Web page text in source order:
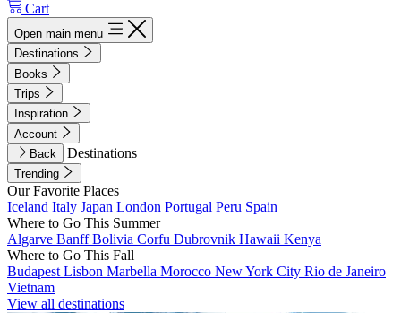
Cart
Open main menu
Destinations
Books
Trips
Inspiration
Account
Back
Destinations
Trending
Our Favorite Places
Iceland Italy Japan London Portugal Peru Spain
Where to Go This Summer
Algarve BanffBolivia Corfu Dubrovnik Hawaii Kenya
Where to Go This Fall
Budapest Lisbon Marbella Morocco New York City Rio de Janeiro
Vietnam
View all destinations